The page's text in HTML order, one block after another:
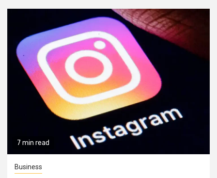
7 min read
Business